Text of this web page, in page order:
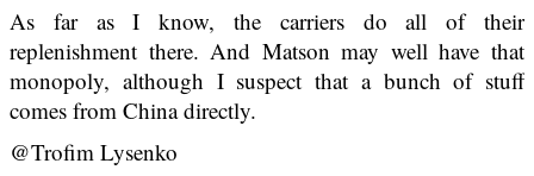
As far as I know, the carriers do all of their
replenishment there. And Matson may well have that
monopoly, although I suspect that a bunch of stuff
comes from China directly.
@Trofim Lysenko